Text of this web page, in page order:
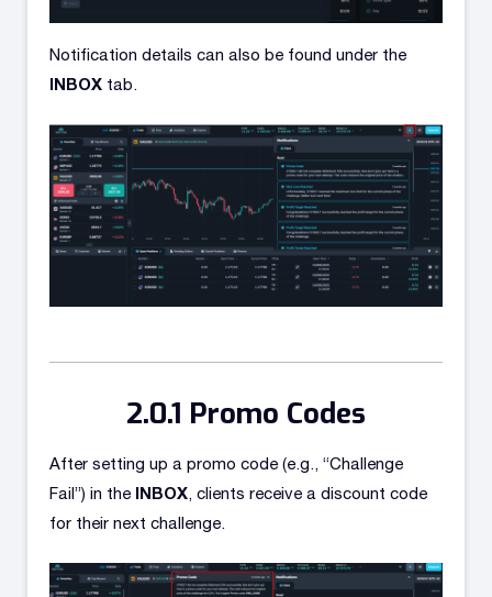
Notification details can also be found under the
INBOX tab.
Promo Codes
After setting up a promo code (e.g., “Challenge
Fail”) in the INBOX, clients receive a discount code
for their next challenge.